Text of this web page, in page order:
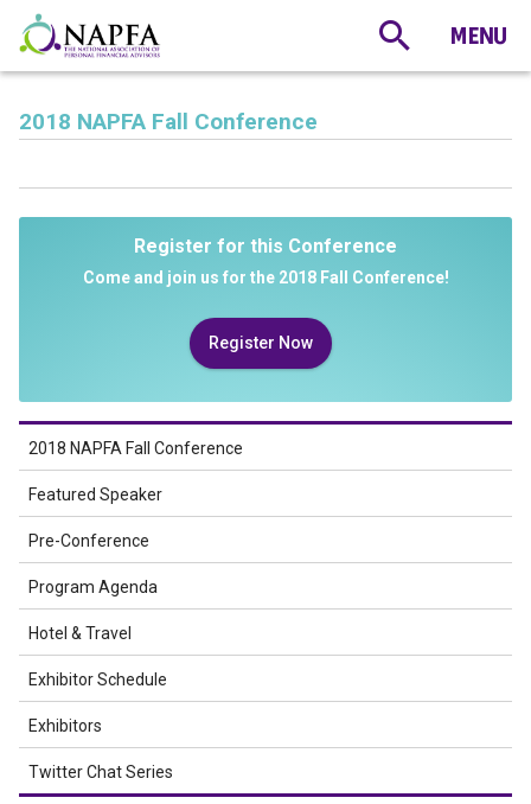
2018 NAPFA Fall Conference
Register for this Conference
Come and join us for the 2018 Fall Conference!
Register Now
2018 NAPFA Fall Conference
Featured Speaker
Pre-Conference
Program Agenda
Hotel & Travel
Exhibitor Schedule
Exhibitors
Twitter Chat Series